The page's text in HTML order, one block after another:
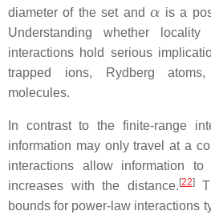
diameter of the set and
is a
Understanding whether
interactions hold serious
trapped ions, Rydberg
molecules.
In contrast to the finite-range
information may only travel at a
interactions allow information
increases with the distance. [22]
bounds for power-law interactions